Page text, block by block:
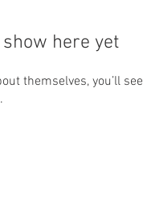
here yet
themselves, you’ll see